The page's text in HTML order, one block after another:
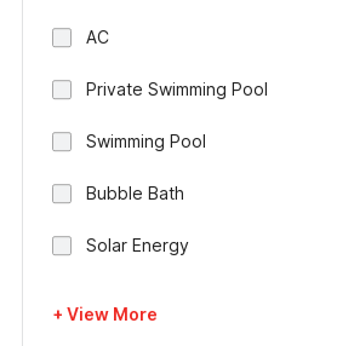
AC
Private Swimming Pool
Swimming Pool
Bubble Bath
Solar Energy
+ View More